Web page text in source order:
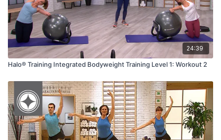
24:39
Halo® Training Integrated Bodyweight Training Level 1: Workout 2